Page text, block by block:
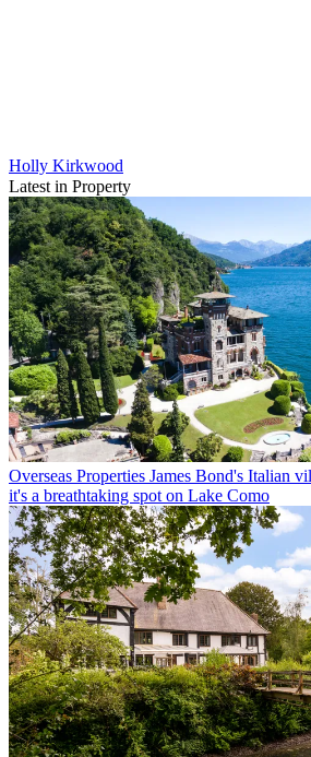
Holly Kirkwood
Latest in Property
Overseas Properties James Bond's Italian
it's a breathtaking spot on Lake Como